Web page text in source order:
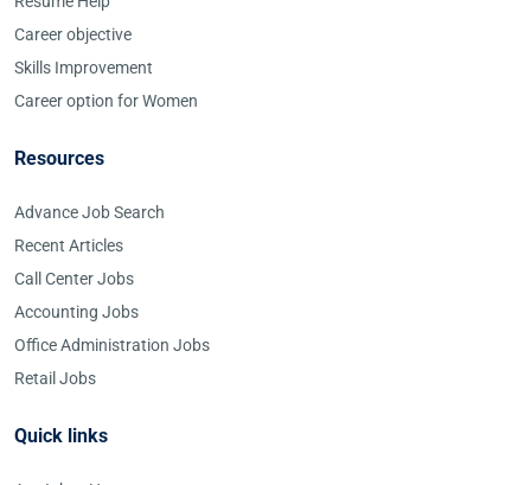
Career objective
Skills Improvement
Career option for Women
Resources
Advance Job Search
Recent Articles
Call Center Jobs
Accounting Jobs
Office Administration Jobs
Retail Jobs
Quick links